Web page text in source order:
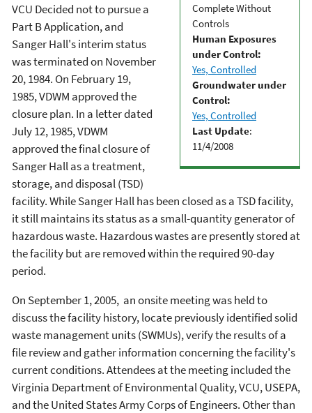
Complete Without
Controls
Human Exposures
under Control:
Yes, Controlled
Groundwater under
Control:
Yes, Controlled
Last Update:
11/4/2008
VCU Decided not to pursue a
Part B Application, and
Sanger Hall's interim status
was terminated on November
20, 1984. On February 19,
1985, VDWM approved the
closure plan. In a letter dated
July 12, 1985, VDWM
approved the final closure of
Sanger Hall as a treatment,
storage, and disposal (TSD)
facility. While Sanger Hall has been closed as a TSD facility,
it still maintains its status as a small-quantity generator of
hazardous waste. Hazardous wastes are presently stored at
the facility but are removed within the required 90-day
period.
On September 1, 2005, an onsite meeting was held to
discuss the facility history, locate previously identified solid
waste management units (SWMUs), verify the results of a
file review and gather information concerning the facility's
current conditions. Attendees at the meeting included the
Virginia Department of Environmental Quality, VCU, USEPA,
and the United States Army Corps of Engineers. Other than